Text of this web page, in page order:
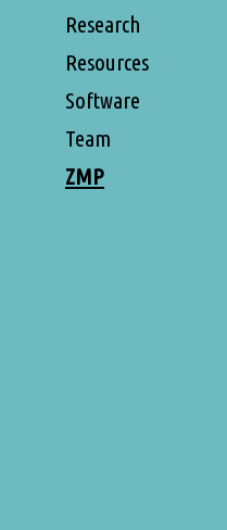
Research
Resources
Software
Team
ZMP